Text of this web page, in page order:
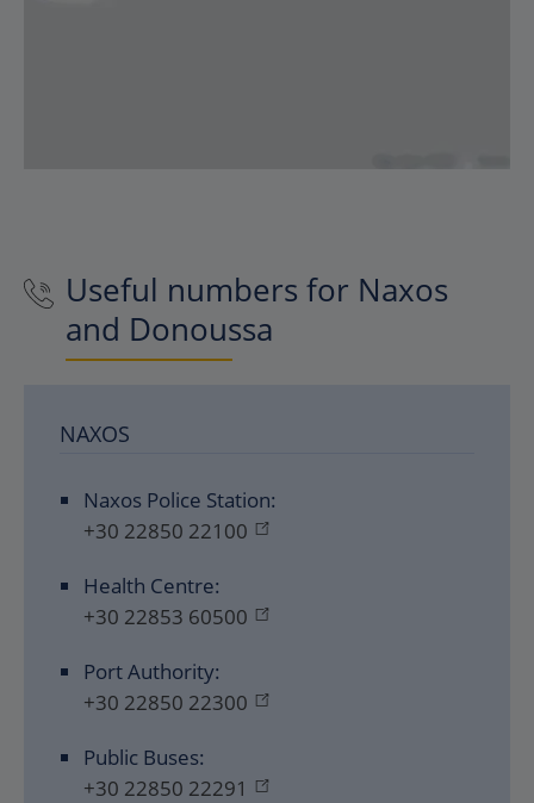
Useful numbers for Naxos
and Donoussa
NAXOS
Naxos Police Station:
+30 22850 22100
Health Centre:
+30 22853 60500
Port Authority:
+30 22850 22300
Public Buses:
+30 22850 22291